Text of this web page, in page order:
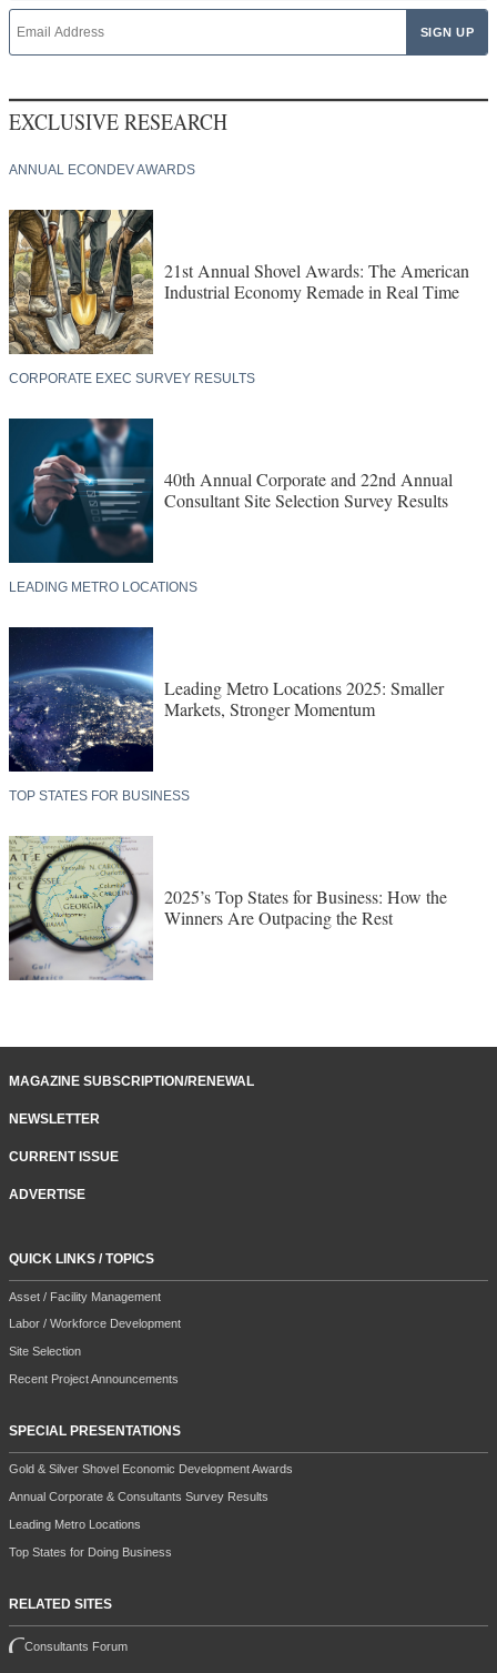
EXCLUSIVE RESEARCH
ANNUAL ECONDEV AWARDS
21st Annual Shovel Awards: The American
Industrial Economy Remade in Real Time
CORPORATE EXEC SURVEY RESULTS
40th Annual Corporate and 22nd Annual
Consultant Site Selection Survey Results
LEADING METRO LOCATIONS
Leading Metro Locations 2025: Smaller
Markets, Stronger Momentum
TOP STATES FOR BUSINESS
2025’s Top States for Business: How the
Winners Are Outpacing the Rest
MAGAZINE SUBSCRIPTION/RENEWAL
NEWSLETTER
CURRENT ISSUE
ADVERTISE
QUICK LINKS / TOPICS
Asset / Facility Management
Labor / Workforce Development
Site Selection
Recent Project Announcements
SPECIAL PRESENTATIONS
Gold & Silver Shovel Economic Development Awards
Annual Corporate & Consultants Survey Results
Leading Metro Locations
Top States for Doing Business
RELATED SITES
Consultants Forum